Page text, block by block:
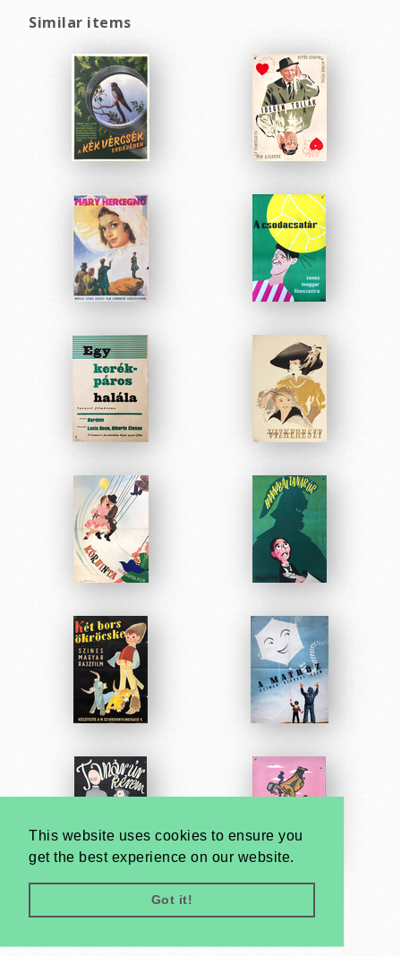
This website uses cookies to ensure you
get the best experience on our website.
Got it!
Similar items